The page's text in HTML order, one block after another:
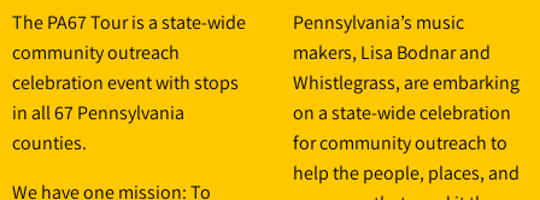
The PA67 Tour is a state-wide
community outreach
celebration event with stops
in all 67 Pennsylvania
counties.
We have one mission: To
Pennsylvania’s music
makers, Lisa Bodnar and
Whistlegrass, are embarking
on a state-wide celebration
for community outreach to
help the people, places, and